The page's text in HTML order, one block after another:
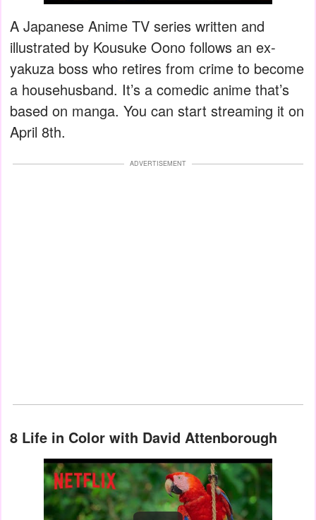
A Japanese Anime TV series written and
illustrated by Kousuke Oono follows an ex-
yakuza boss who retires from crime to become
a househusband. It’s a comedic anime that’s
based on manga. You can start streaming it on
April 8th.
ADVERTISEMENT
8 Life in Color with David Attenborough